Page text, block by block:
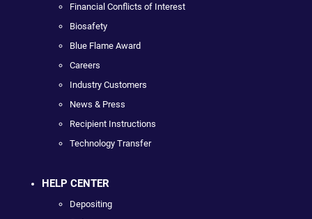
Financial Conflicts of Interest
Biosafety
Blue Flame Award
Careers
Industry Customers
News & Press
Recipient Instructions
Technology Transfer
HELP CENTER
Depositing